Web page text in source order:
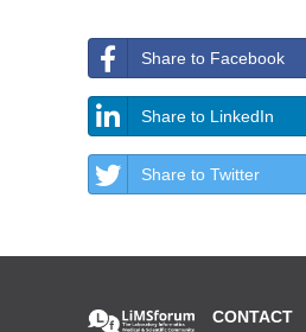
Share to Facebook
Share to LinkedIn
Share to Twitter
CONTACT